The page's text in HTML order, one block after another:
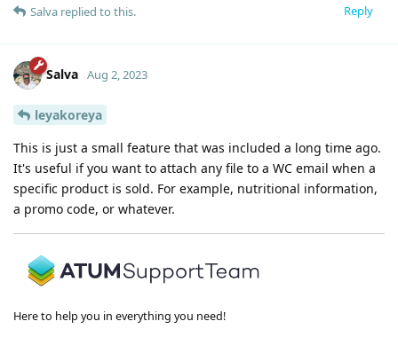
Reply
Salva replied to this.
Salva Aug 2, 2023
leyakoreya
This is just a small feature that was included a long time ago.
It's useful if you want to attach any file to a WC email when a
specific product is sold. For example, nutritional information,
a promo code, or whatever.
Here to help you in everything you need!